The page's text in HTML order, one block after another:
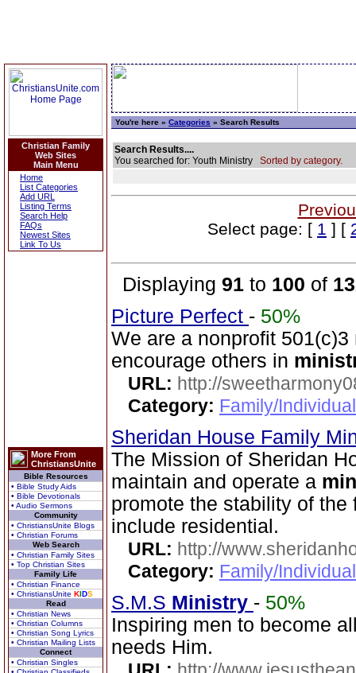
Christian Family
Web Sites
Main Menu
Home
List Categories
Add URL
Listing Terms
Search Help
FAQs
Newest Sites
Link To Us
More From
ChristiansUnite
Bible Resources
• Bible Study Aids
• Bible Devotionals
• Audio Sermons
Community
• ChristiansUnite Blogs
• Christian Forums
Web Search
• Christian Family Sites
• Top Christian Sites
Family Life
• Christian Finance
• ChristiansUnite KIDS
Read
• Christian News
• Christian Columns
• Christian Song Lyrics
• Christian Mailing Lists
Connect
• Christian Singles
You're here » Categories » Search Results
Search Results....
You searched for: Youth Ministry Sorted by category.
Select page: [ 1 ] [
Displaying 91 to 100 of
Picture Perfect - 50%
We are a nonprofit 501(c)3
encourage others in
URL: http://
Category: Family/
Sheridan House Family
The Mission of Sheridan
maintain and operate a
promote the stability of
include residential.
URL: http://
Category: Family/
S.M.S Ministry - 50%
Inspiring men to become
needs Him.